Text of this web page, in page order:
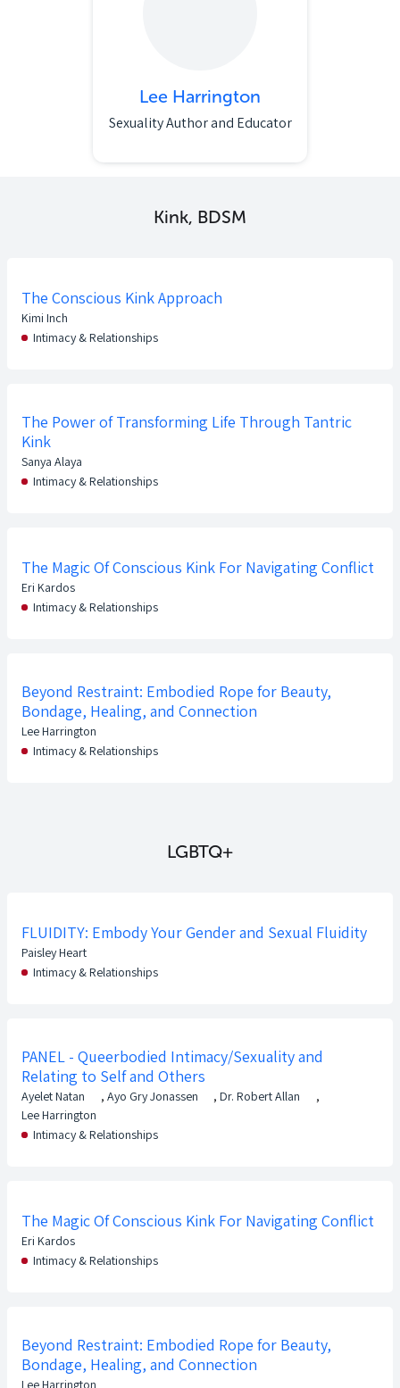
Lee Harrington
Sexuality Author and Educator
Kink, BDSM
The Conscious Kink Approach
Kimi Inch
Intimacy & Relationships
The Power of Transforming Life Through Tantric
Kink
Sanya Alaya
Intimacy & Relationships
The Magic Of Conscious Kink For Navigating Conflict
Eri Kardos
Intimacy & Relationships
Beyond Restraint: Embodied Rope for Beauty,
Bondage, Healing, and Connection
Lee Harrington
Intimacy & Relationships
LGBTQ+
FLUIDITY: Embody Your Gender and Sexual Fluidity
Paisley Heart
Intimacy & Relationships
PANEL - Queerbodied Intimacy/Sexuality and
Relating to Self and Others
Ayelet Natan , Ayo Gry Jonassen , Dr. Robert Allan
,
Lee Harrington
Intimacy & Relationships
The Magic Of Conscious Kink For Navigating Conflict
Eri Kardos
Intimacy & Relationships
Beyond Restraint: Embodied Rope for Beauty,
Bondage, Healing, and Connection
Lee Harrington